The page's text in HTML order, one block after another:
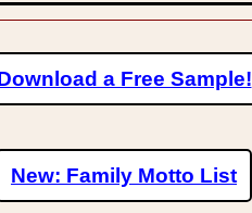
a Free Sample!
New: Family Motto List